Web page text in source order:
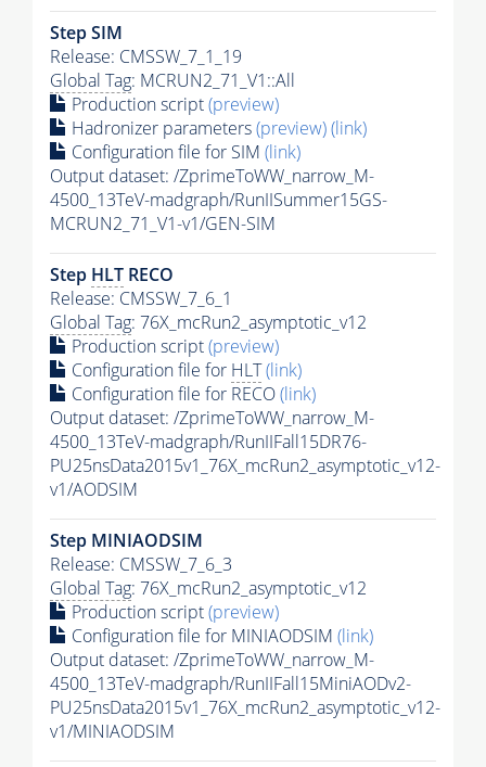
Step SIM
Release: CMSSW_7_1_19
Global Tag: MCRUN2_71_V1::All
Production script(preview)
Hadronizer parameters(preview)(link)
Configuration file for SIM (link)
Output dataset: /ZprimeToWW_narrow_M-
4500_13TeV-madgraph/RunIISummer15GS-
MCRUN2_71_V1-v1/GEN-SIM
Step HLT RECO
Release: CMSSW_7_6_1
Global Tag: 76X_mcRun2_asymptotic_v12
Production script(preview)
Configuration file for HLT(link)
Configuration file for RECO(link)
Output dataset: /ZprimeToWW_narrow_M-
4500_13TeV-madgraph/RunIIFall15DR76-
PU25nsData2015v1_76X_mcRun2_asymptotic_v12-
v1/AODSIM
Step MINIAODSIM
Release: CMSSW_7_6_3
Global Tag: 76X_mcRun2_asymptotic_v12
Production script(preview)
Configuration file for MINIAODSIM (link)
Output dataset: /ZprimeToWW_narrow_M-
4500_13TeV-madgraph/RunIIFall15MiniAODv2-
PU25nsData2015v1_76X_mcRun2_asymptotic_v12-
v1/MINIAODSIM